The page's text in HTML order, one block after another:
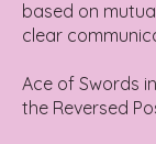
based on
clear
Ace of Swords
the Reversed